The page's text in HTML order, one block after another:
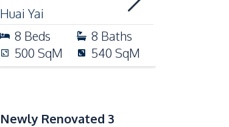
Large Families
Huai Yai
8 Beds 8 Baths
500 SqM 540 SqM
Newly Renovated 3